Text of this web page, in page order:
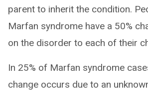
parent to inherit the condition.
Marfan syndrome have a 50%
on the disorder to each of their
In 25% of Marfan syndrome
change occurs due to an